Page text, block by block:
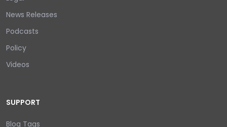
News Releases
Podcasts
Policy
Videos
SUPPORT
Blog Tags